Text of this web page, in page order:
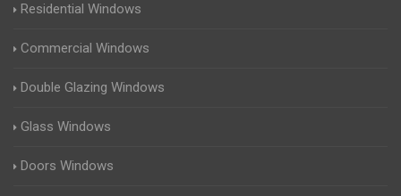
Residential Windows
Commercial Windows
Double Glazing Windows
Glass Windows
Doors Windows